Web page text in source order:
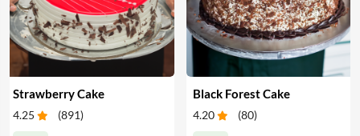
Strawberry Cake
4.25 (891)
Black Forest Cake
4.20 (80)